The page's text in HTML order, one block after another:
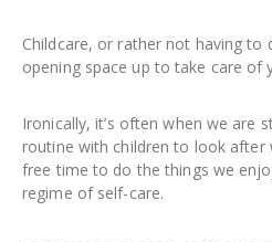
Childcare, or rather not having
opening space up to take care of
Ironically, it’s often when we are
routine with children to look after
free time to do the things we
regime of self-care.